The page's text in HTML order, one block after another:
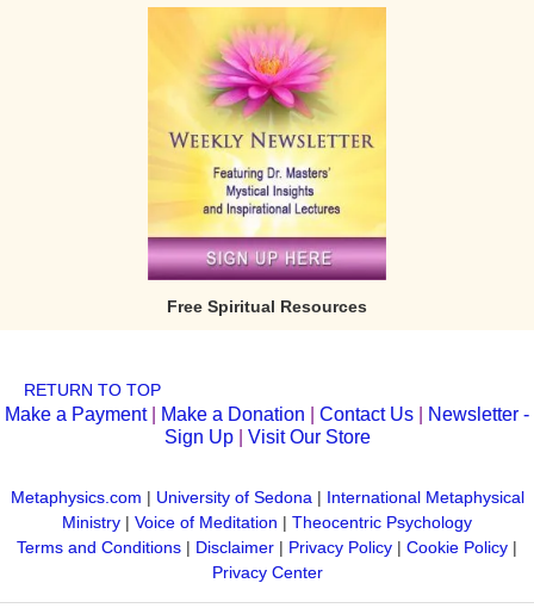
Free Spiritual Resources
RETURN TO TOP
Make a Payment| Make a Donation Contact Us
Newsletter -
Sign Up| Visit Our Store
Metaphysics.com | University of Sedona| International Metaphysical
Ministry | Voice of Meditation | Theocentric Psychology
Terms and Conditions | Disclaimer | Privacy Policy | Cookie Policy |
Privacy Center